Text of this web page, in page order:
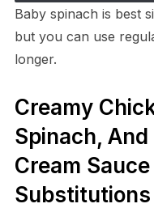
Baby spinach is best
but you can use
longer.
Creamy
Spinach,
Cream